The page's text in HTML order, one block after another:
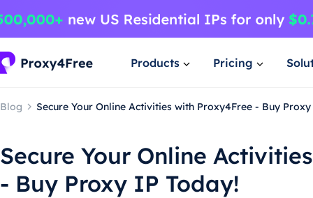
Products Pricing
Blog Secure Your Online Activities with Proxy4Free - Buy
Secure Your Online
- Buy Proxy IP Today!